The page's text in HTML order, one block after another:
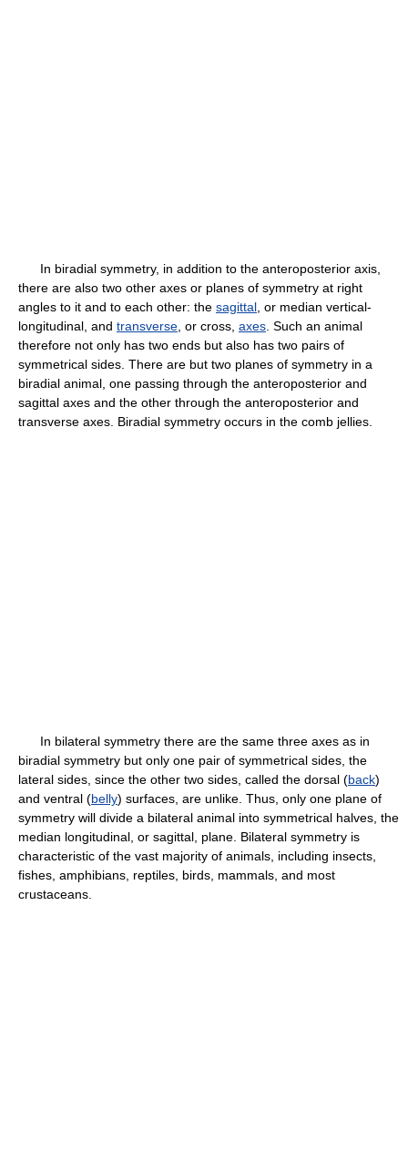
In biradial symmetry, in addition to the anteroposterior axis,
there are also two other axes or planes of symmetry at right
angles to it and to each other: the sagittal , or median vertical-
longitudinal, and transverse , or cross, axes . Such an animal
therefore not only has two ends but also has two pairs of
symmetrical sides. There are but two planes of symmetry in a
biradial animal, one passing through the anteroposterior and
sagittal axes and the other through the anteroposterior and
transverse axes. Biradial symmetry occurs in the comb jellies.
In bilateral symmetry there are the same three axes as in
biradial symmetry but only one pair of symmetrical sides, the
lateral sides, since the other two sides, called the dorsal (back)
and ventral (belly) surfaces, are unlike. Thus, only one plane of
symmetry will divide a bilateral animal into symmetrical halves, the
median longitudinal, or sagittal, plane. Bilateral symmetry is
characteristic of the vast majority of animals, including insects,
fishes, amphibians, reptiles, birds, mammals, and most
crustaceans.